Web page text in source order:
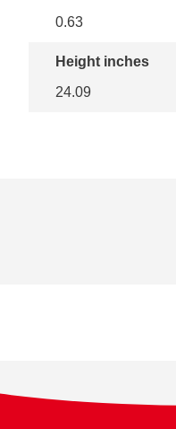
0.63
Height inches
24.09